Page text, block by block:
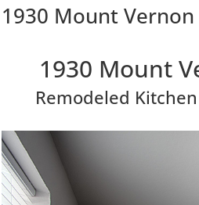
1930 Mount
1930 Mount
Remodeled